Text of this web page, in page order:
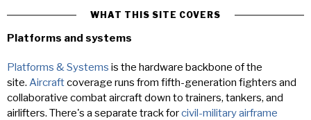
WHAT THIS SITE COVERS
Platforms and systems
Platforms & Systems is the hardware backbone of the
site. Aircraftcoverage runs from fifth-generation fighters and
collaborative combat aircraft down to trainers, tankers, and
airlifters. There's a separate track forcivil-military airframe